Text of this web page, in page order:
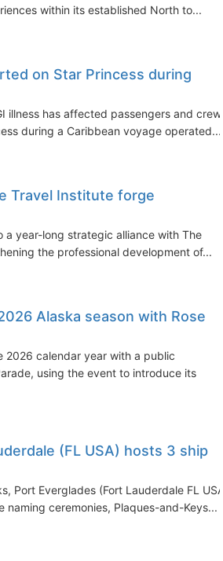
within its established North to...
on Star Princess during
illness has affected passengers and crew
during a Caribbean voyage operated...
Travel Institute forge
a year-long strategic alliance with The
the professional development of...
Alaska season with Rose
2026 calendar year with a public
using the event to introduce its
(FL USA) hosts 3 ship
Port Everglades (Fort Lauderdale FL USA)
naming ceremonies, Plaques-and-Keys...